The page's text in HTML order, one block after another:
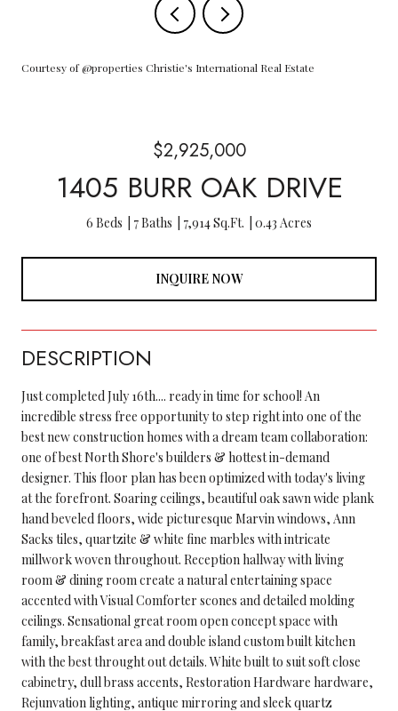
Courtesy of @properties Christie's International Real Estate
$2,925,000
1405 BURR OAK DRIVE
6 Beds 7 Baths 7,914 Sq.Ft. 0.43 Acres
INQUIRE NOW
DESCRIPTION
Just completed July 16th.... ready in time for school! An
incredible stress free opportunity to step right into one of the
best new construction homes with a dream team collaboration:
one of best North Shore's builders & hottest in-demand
designer. This floor plan has been optimized with today's living
at the forefront. Soaring ceilings, beautiful oak sawn wide plank
hand beveled floors, wide picturesque Marvin windows, Ann
Sacks tiles, quartzite & white fine marbles with intricate
millwork woven throughout. Reception hallway with living
room & dining room create a natural entertaining space
accented with Visual Comforter scones and detailed molding
ceilings. Sensational great room open concept space with
family, breakfast area and double island custom built kitchen
with the best throught out details. White built to suit soft close
cabinetry, dull brass accents, Restoration Hardware hardware,
Rejunvation lighting, antique mirroring and sleek quartz